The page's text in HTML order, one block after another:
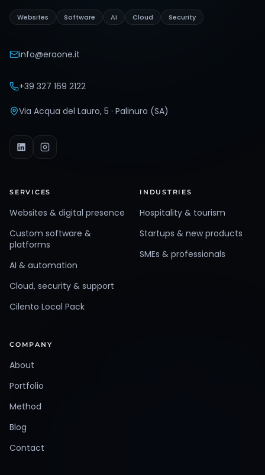
Websites Software AI Cloud Security
info@eraone.it
+39 327 169 2122
Via Acqua del Lauro, 5 · Palinuro (SA)
SERVICES
Websites & digital presence
Custom software &
platforms
AI & automation
Cloud, security & support
Cilento Local Pack
INDUSTRIES
Hospitality & tourism
Startups & new products
SMEs & professionals
COMPANY
About
Portfolio
Method
Blog
Contact